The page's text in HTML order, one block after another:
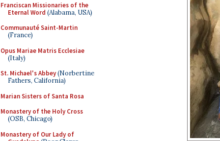
Franciscan Missionaries of the
Eternal Word (Alabama, USA)
Communauté Saint-Martin
(France)
Opus Mariae Matris Ecclesiae
(Italy)
St. Michael's Abbey(Norbertine
Fathers, California)
Marian Sisters of Santa Rosa
Monastery of the Holy Cross
(OSB, Chicago)
Monastery of Our Lady of